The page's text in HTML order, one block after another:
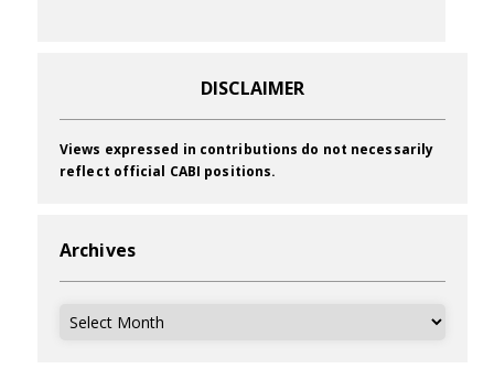
DISCLAIMER
Views expressed in contributions do not necessarily
reflect official CABI positions.
Archives
Archives